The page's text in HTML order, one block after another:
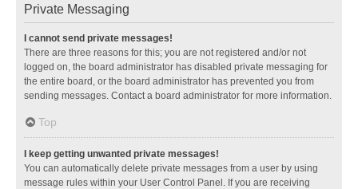
Private Messaging
I cannot send private messages!
There are three reasons for this; you are not registered and/or not
logged on, the board administrator has disabled private messaging for
the entire board, or the board administrator has prevented you from
sending messages. Contact a board administrator for more information.
Top
I keep getting unwanted private messages!
You can automatically delete private messages from a user by using
message rules within your User Control Panel. If you are receiving